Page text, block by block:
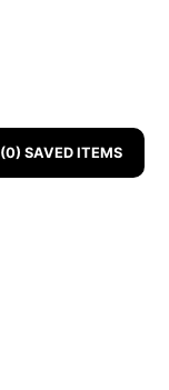
(0) SAVED ITEMS